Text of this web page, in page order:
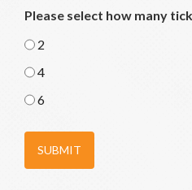
Please select how many
2
4
6
SUBMIT